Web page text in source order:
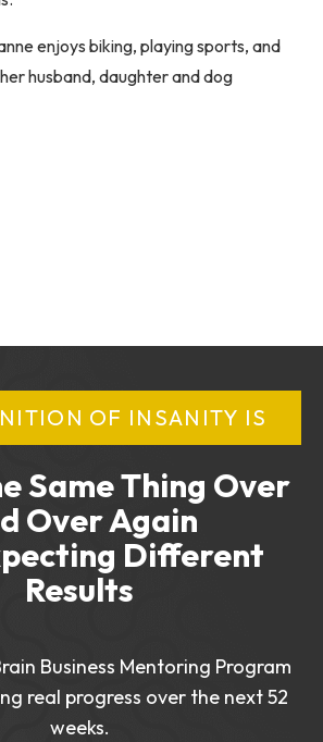
enjoys biking, playing sports, and
husband, daughter and dog
OF INSANITY IS
Same Thing Over
Over Again
Different
Results
Business Mentoring Program
real progress over the next 52
weeks.